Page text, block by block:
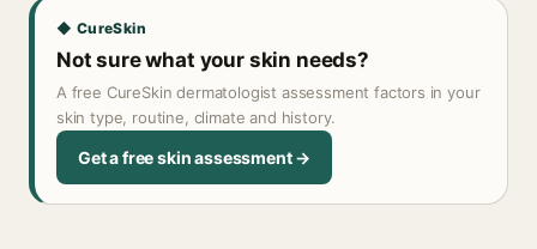
◆ CureSkin
Not sure what your skin needs?
A free CureSkin dermatologist assessment factors in your
skin type, routine, climate and history.
Get a free skin assessment →